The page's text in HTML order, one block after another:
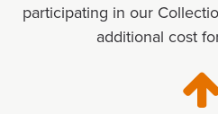
participating in our
additional cost